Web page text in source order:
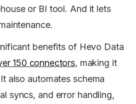
or BI tool. And it lets
benefits of Hevo Data
150 connectors, making it
also automates schema
syncs, and error handling,